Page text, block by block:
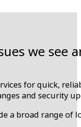
we see
for quick,
and security
a broad range of